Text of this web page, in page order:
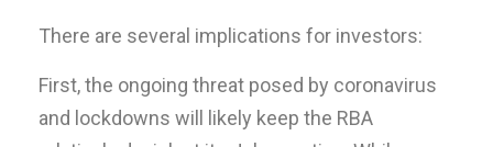
There are several implications for investors:
First, the ongoing threat posed by coronavirus
and lockdowns will likely keep the RBA